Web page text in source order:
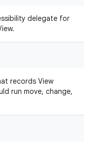
delegate for
records View
run move, change,